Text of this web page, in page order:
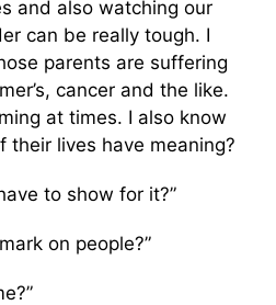
and also watching our
can be really tough. I
parents are suffering
cancer and the like.
at times. I also know
their lives have meaning?
to show for it?”
on people?”